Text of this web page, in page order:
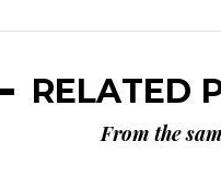
RELATED
From the